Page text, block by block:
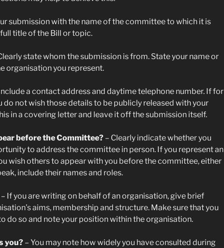
submission with the name of the committee to which it is
title of the Bill or topic.
state whom the submission is from. State your name or
organisation you represent.
a contact address and daytime telephone number. If for
do not wish those details to be publicly released with your
in a covering letter and leave it off the submission itself.
before the Committee? – Clearly indicate whether you
to address the committee in person. If you represent an
wish others to appear with you before the committee, either
include their names and roles.
– If you are writing on behalf of an organisation, give brief
aims, membership and structure. Make sure that you
do so and note your position within the organisation.
you? – You may note how widely you have consulted during